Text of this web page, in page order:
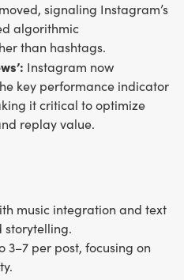
signaling Instagram’s
algorithmic
than hashtags.
Instagram now
key performance indicator
it critical to optimize
replay value.
music integration and text
storytelling.
3–7 per post, focusing on